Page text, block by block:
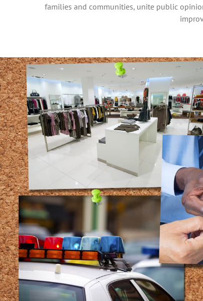
families and communities, unite public